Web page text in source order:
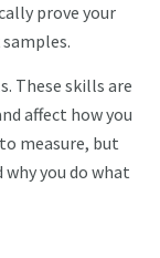
prove your
These skills are
affect how you
measure, but
you do what